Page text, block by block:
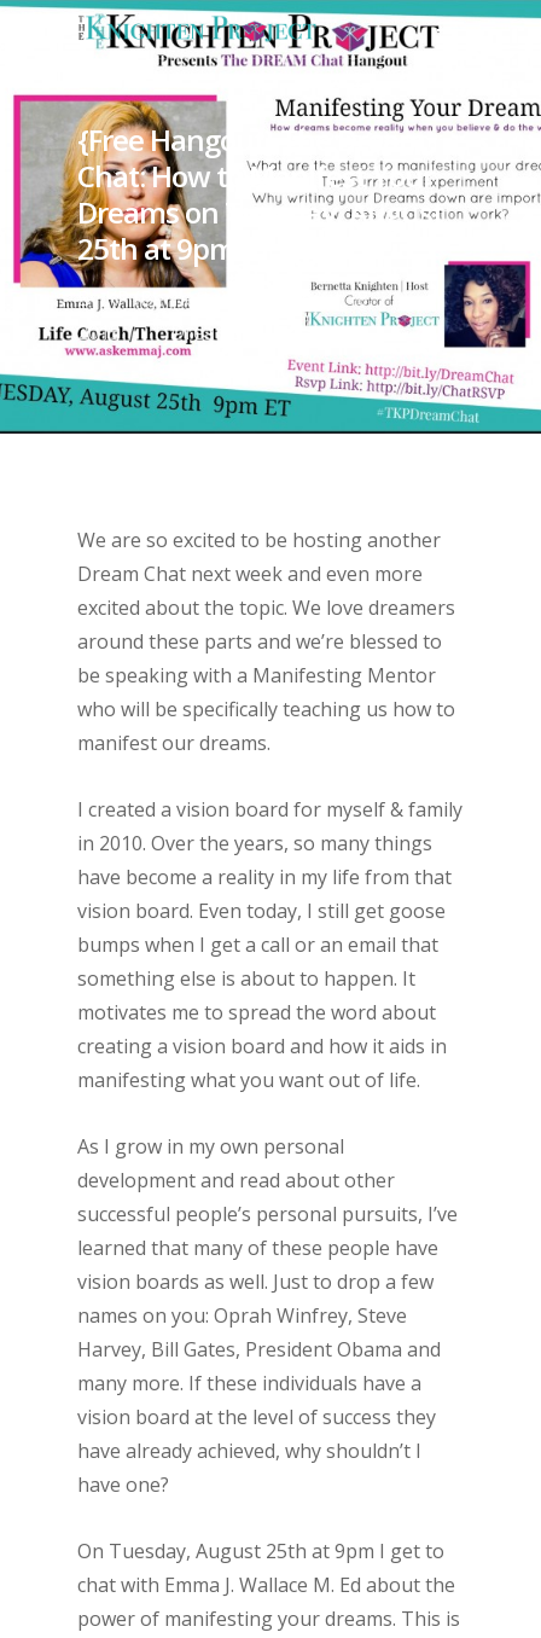
{Free Hangout} The Dream
Chat: How to Manifest Your
Dreams on Tuesday, August
25th at 9pm ET
By KP (Bernetta)
August 18,
2015
Dreams
We are so excited to be hosting another
Dream Chat next week and even more
excited about the topic. We love dreamers
around these parts and we’re blessed to
be speaking with a Manifesting Mentor
who will be specifically teaching us how to
manifest our dreams.
I created a vision board for myself & family
in 2010. Over the years, so many things
have become a reality in my life from that
vision board. Even today, I still get goose
bumps when I get a call or an email that
something else is about to happen. It
motivates me to spread the word about
creating a vision board and how it aids in
manifesting what you want out of life.
As I grow in my own personal
development and read about other
successful people’s personal pursuits, I’ve
learned that many of these people have
vision boards as well. Just to drop a few
names on you: Oprah Winfrey, Steve
Harvey, Bill Gates, President Obama and
many more. If these individuals have a
vision board at the level of success they
have already achieved, why shouldn’t I
have one?
On Tuesday, August 25th at 9pm I get to
chat with Emma J. Wallace M. Ed about the
power of manifesting your dreams. This is